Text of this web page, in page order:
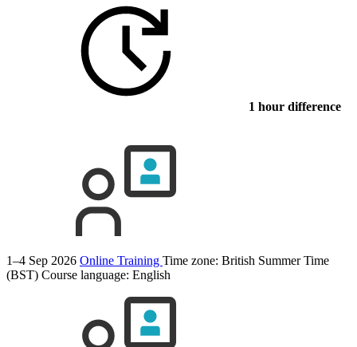
1 hour difference
1–4 Sep 2026 Online Training Time zone: British Summer Time
(BST) Course language: English